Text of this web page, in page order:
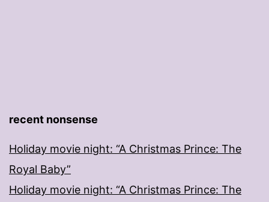
recent nonsense
Holiday movie night: “A Christmas Prince: The
Royal Baby”
Holiday movie night: “A Christmas Prince: The